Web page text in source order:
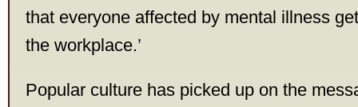
that everyone affected by mental illness
the workplace.’
Popular culture has picked up on the